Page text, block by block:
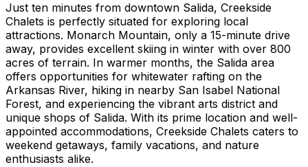
Just ten minutes from downtown Salida, Creekside
Chalets is perfectly situated for exploring local
attractions. Monarch Mountain, only a 15-minute drive
away, provides excellent skiing in winter with over 800
acres of terrain. In warmer months, the Salida area
offers opportunities for whitewater rafting on the
Arkansas River, hiking in nearby San Isabel National
Forest, and experiencing the vibrant arts district and
unique shops of Salida. With its prime location and well-
appointed accommodations, Creekside Chalets caters to
weekend getaways, family vacations, and nature
enthusiasts alike.